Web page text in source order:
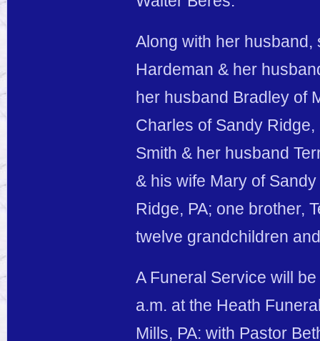
Along with her
Hardeman & her
her husband Bradley of
Charles of Sandy
Smith & her husband
& his wife Mary of
Ridge, PA; one brother,
twelve grandchildren
A Funeral Service will
a.m. at the Heath
Mills, PA: with Pastor